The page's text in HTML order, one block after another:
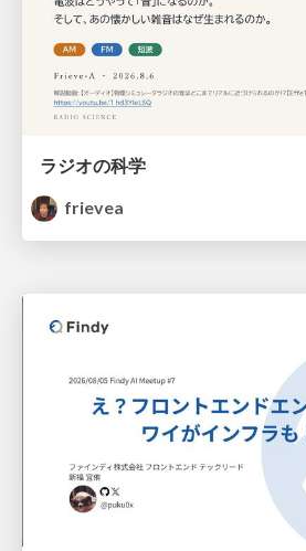
ラジオの科学
frievea